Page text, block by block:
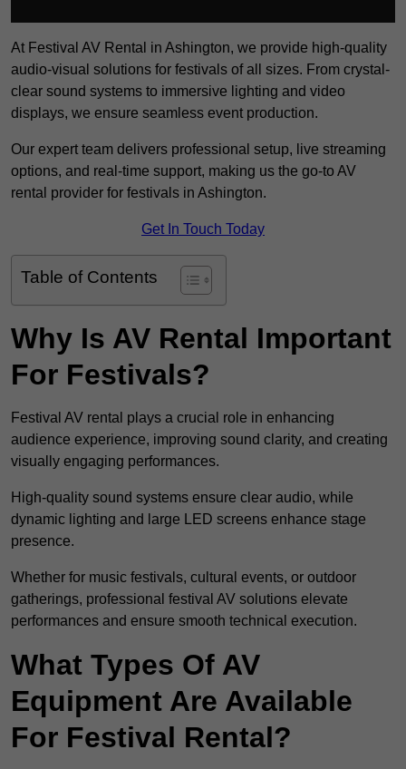
At Festival AV Rental in Ashington, we provide high-quality
audio-visual solutions for festivals of all sizes. From crystal-
clear sound systems to immersive lighting and video
displays, we ensure seamless event production.
Our expert team delivers professional setup, live streaming
options, and real-time support, making us the go-to AV
rental provider for festivals in Ashington.
Get In Touch Today
Table of Contents
Why Is AV Rental Important
For Festivals?
Festival AV rental plays a crucial role in enhancing
audience experience, improving sound clarity, and creating
visually engaging performances.
High-quality sound systems ensure clear audio, while
dynamic lighting and large LED screens enhance stage
presence.
Whether for music festivals, cultural events, or outdoor
gatherings, professional festival AV solutions elevate
performances and ensure smooth technical execution.
What Types Of AV
Equipment Are Available
For Festival Rental?